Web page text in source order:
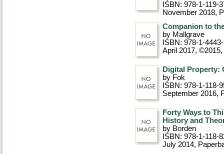
ISBN: 978-1-119-
November 2018,
Companion to
by Mallgrave
ISBN: 978-1-
April 2017, ©2015
Digital Property:
by Fok
ISBN: 978-1-118-
September 2016,
Forty Ways to
History and
by Borden
ISBN: 978-1-118-
July 2014,